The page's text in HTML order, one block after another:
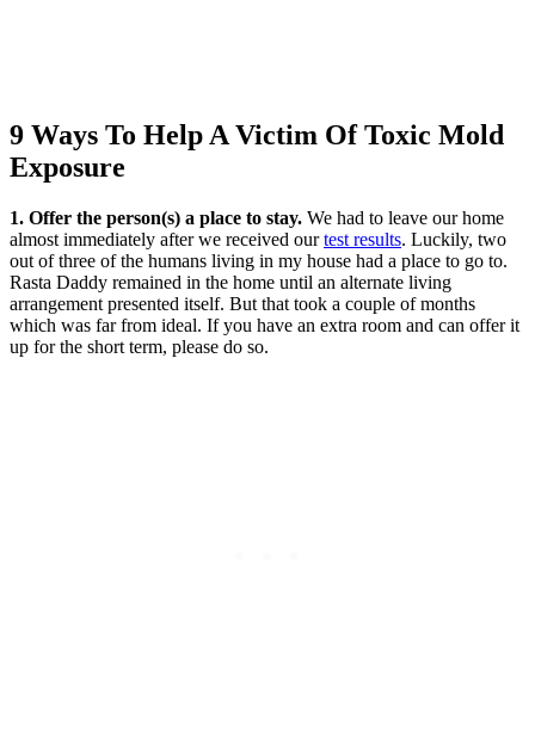
9 Ways To Help A Victim Of Toxic Mold
Exposure
1. Offer the person(s) a place to stay. We had to leave our home
almost immediately after we received ourtest results. Luckily, two
out of three of the humans living in my house had a place to go to.
Rasta Daddy remained in the home until an alternate living
arrangement presented itself. But that took a couple of months
which was far from ideal. If you have an extra room and can offer it
up for the short term, please do so.